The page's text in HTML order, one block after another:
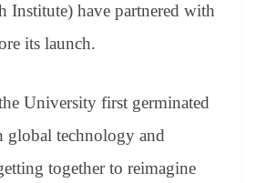
Institute) have partnered with
its launch.
University first germinated
technology and
together to reimagine